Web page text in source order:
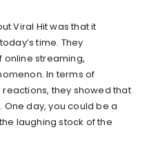
Viral Hit was that it
time. They
online streaming,
In terms of
they showed that
day, you could be a
laughing stock of the